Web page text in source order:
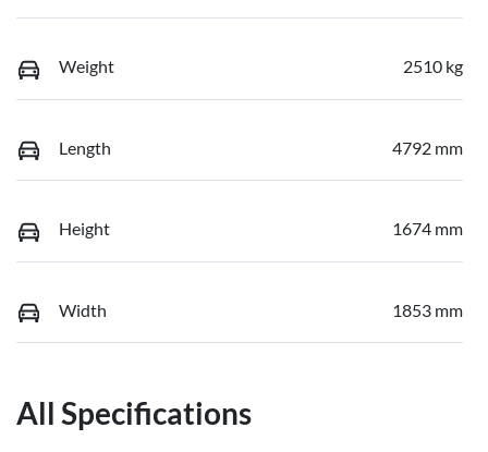
Weight 2510 kg
Length 4792 mm
Height 1674 mm
Width 1853 mm
All Specifications